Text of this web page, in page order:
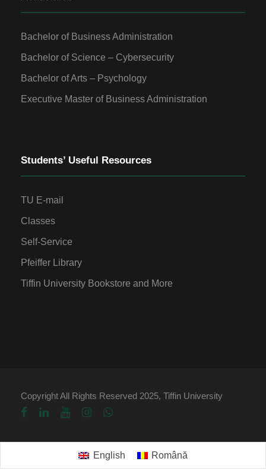
Bachelor of Business Administration
Bachelor of Science – Cybersecurity
Bachelor of Arts – Psychology
Executive Master of Business Administration
Students’ Useful Resources
TU E-mail
Classes
Self-Service
Pfeiffer Library
Tiffin University Bookstore and More
Copyright All Rights Reserved 2025, Tiffin University
English Română